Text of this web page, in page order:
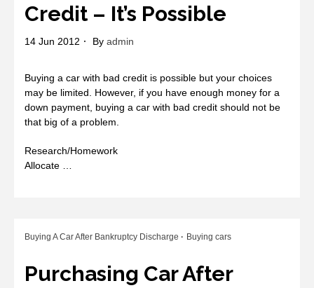
Credit – It’s Possible
14 Jun 2012 By admin
Buying a car with bad credit is possible but your choices
may be limited. However, if you have enough money for a
down payment, buying a car with bad credit should not be
that big of a problem.
Research/Homework
Allocate …
Buying A Car After Bankruptcy Discharge Buying cars
Purchasing Car After